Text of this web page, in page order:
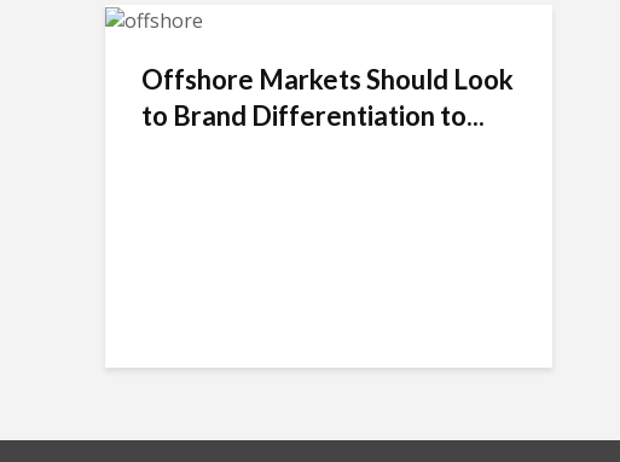
Offshore Markets Should Look
to Brand Differentiation to...